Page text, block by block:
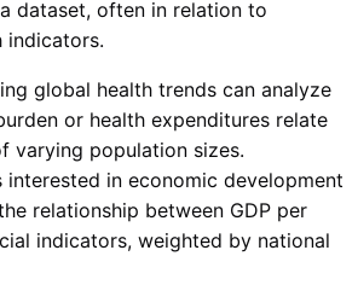
dataset, often in relation to
indicators.
global health trends can analyze
or health expenditures relate
varying population sizes.
interested in economic development
relationship between GDP per
indicators, weighted by national